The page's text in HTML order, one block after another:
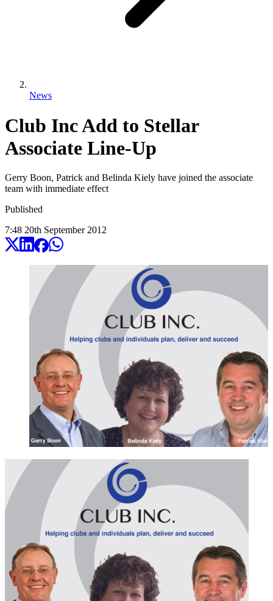
News
Club Inc Add to Stellar
Associate Line-Up
Gerry Boon, Patrick and Belinda Kiely have joined the associate
team with immediate effect
Published
7:48 20th September 2012